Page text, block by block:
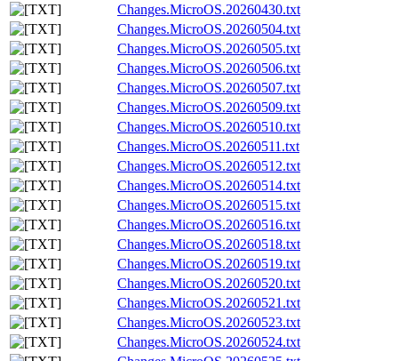
Changes.MicroOS.20260430.txt
Changes.MicroOS.20260504.txt
Changes.MicroOS.20260505.txt
Changes.MicroOS.20260506.txt
Changes.MicroOS.20260507.txt
Changes.MicroOS.20260509.txt
Changes.MicroOS.20260510.txt
Changes.MicroOS.20260511.txt
Changes.MicroOS.20260512.txt
Changes.MicroOS.20260514.txt
Changes.MicroOS.20260515.txt
Changes.MicroOS.20260516.txt
Changes.MicroOS.20260518.txt
Changes.MicroOS.20260519.txt
Changes.MicroOS.20260520.txt
Changes.MicroOS.20260521.txt
Changes.MicroOS.20260523.txt
Changes.MicroOS.20260524.txt